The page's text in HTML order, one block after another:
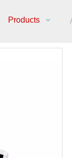
Products